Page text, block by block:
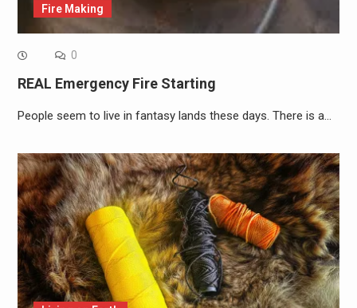
Fire Making
0
REAL Emergency Fire Starting
People seem to live in fantasy lands these days. There is a…